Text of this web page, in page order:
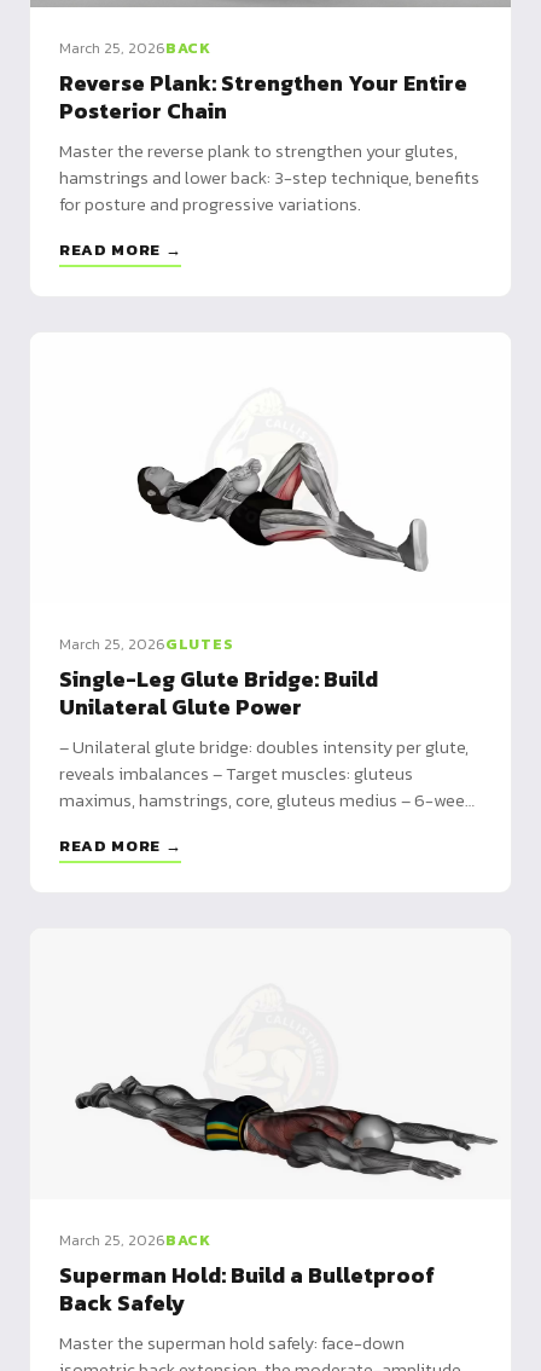
March 25, 2026BACK
Reverse Plank: Strengthen Your Entire
Posterior Chain
Master the reverse plank to strengthen your glutes,
hamstrings and lower back: 3-step technique, benefits
for posture and progressive variations.
READ MORE →
March 25, 2026GLUTES
Single-Leg Glute Bridge: Build
Unilateral Glute Power
– Unilateral glute bridge: doubles intensity per glute,
reveals imbalances – Target muscles: gluteus
maximus, hamstrings, core, gluteus medius – 6-week
pause reps
READ MORE →
March 25, 2026BACK
Superman Hold: Build a Bulletproof
Back Safely
Master the superman hold safely: face-down